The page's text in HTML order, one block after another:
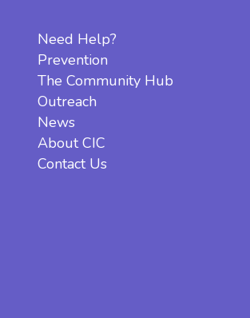
Need Help?
Prevention
The Community Hub
Outreach
News
About CIC
Contact Us